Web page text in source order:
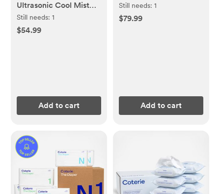
Ultrasonic Cool Mist
Humidifier
Still needs:1
$54.99
Add to cart
Still needs: 1
$79.99
Add to cart